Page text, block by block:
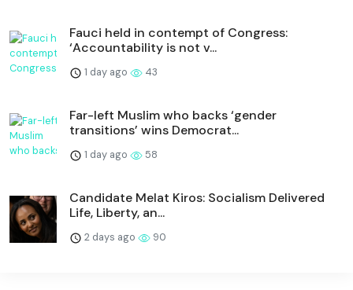
Fauci held in contempt of Congress:
‘Accountability is not v...
1 day ago 43
Far-left Muslim who backs ‘gender
transitions’ wins Democrat...
1 day ago 58
Candidate Melat Kiros: Socialism Delivered
Life, Liberty, an...
2 days ago 90